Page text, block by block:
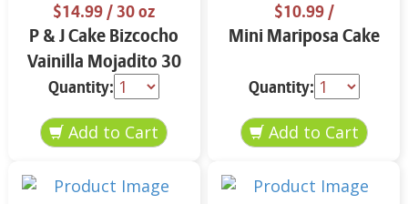
$14.99/ 30 oz
P & J Cake Bizcocho
Vainilla Mojadito 30
oz.
Quantity:
$10.99/
Mini Mariposa Cake
Quantity: